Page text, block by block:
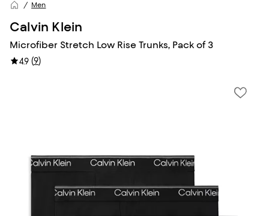
Men
Calvin Klein
Microfiber Stretch Low Rise Trunks, Pack of 3
4.9 (9)